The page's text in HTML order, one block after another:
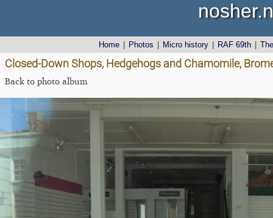
Home Photos Micro history RAF 69th
Closed-Down Shops, Hedgehogs and Chamomile,
Back to photo album